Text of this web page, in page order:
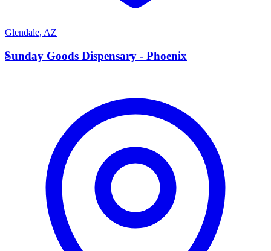
Glendale, AZ
S
Sunday Goods Dispensary - Phoenix